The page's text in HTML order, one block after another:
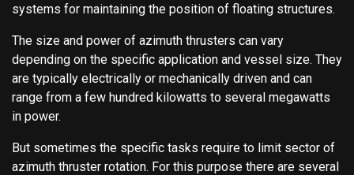
systems for maintaining the position of floating structures.
The size and power of azimuth thrusters can vary
depending on the specific application and vessel size. They
are typically electrically or mechanically driven and can
range from a few hundred kilowatts to several megawatts
in power.
But sometimes the specific tasks require to limit sector of
azimuth thruster rotation. For this purpose there are several